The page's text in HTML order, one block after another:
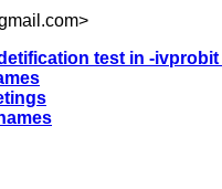
>
test in -